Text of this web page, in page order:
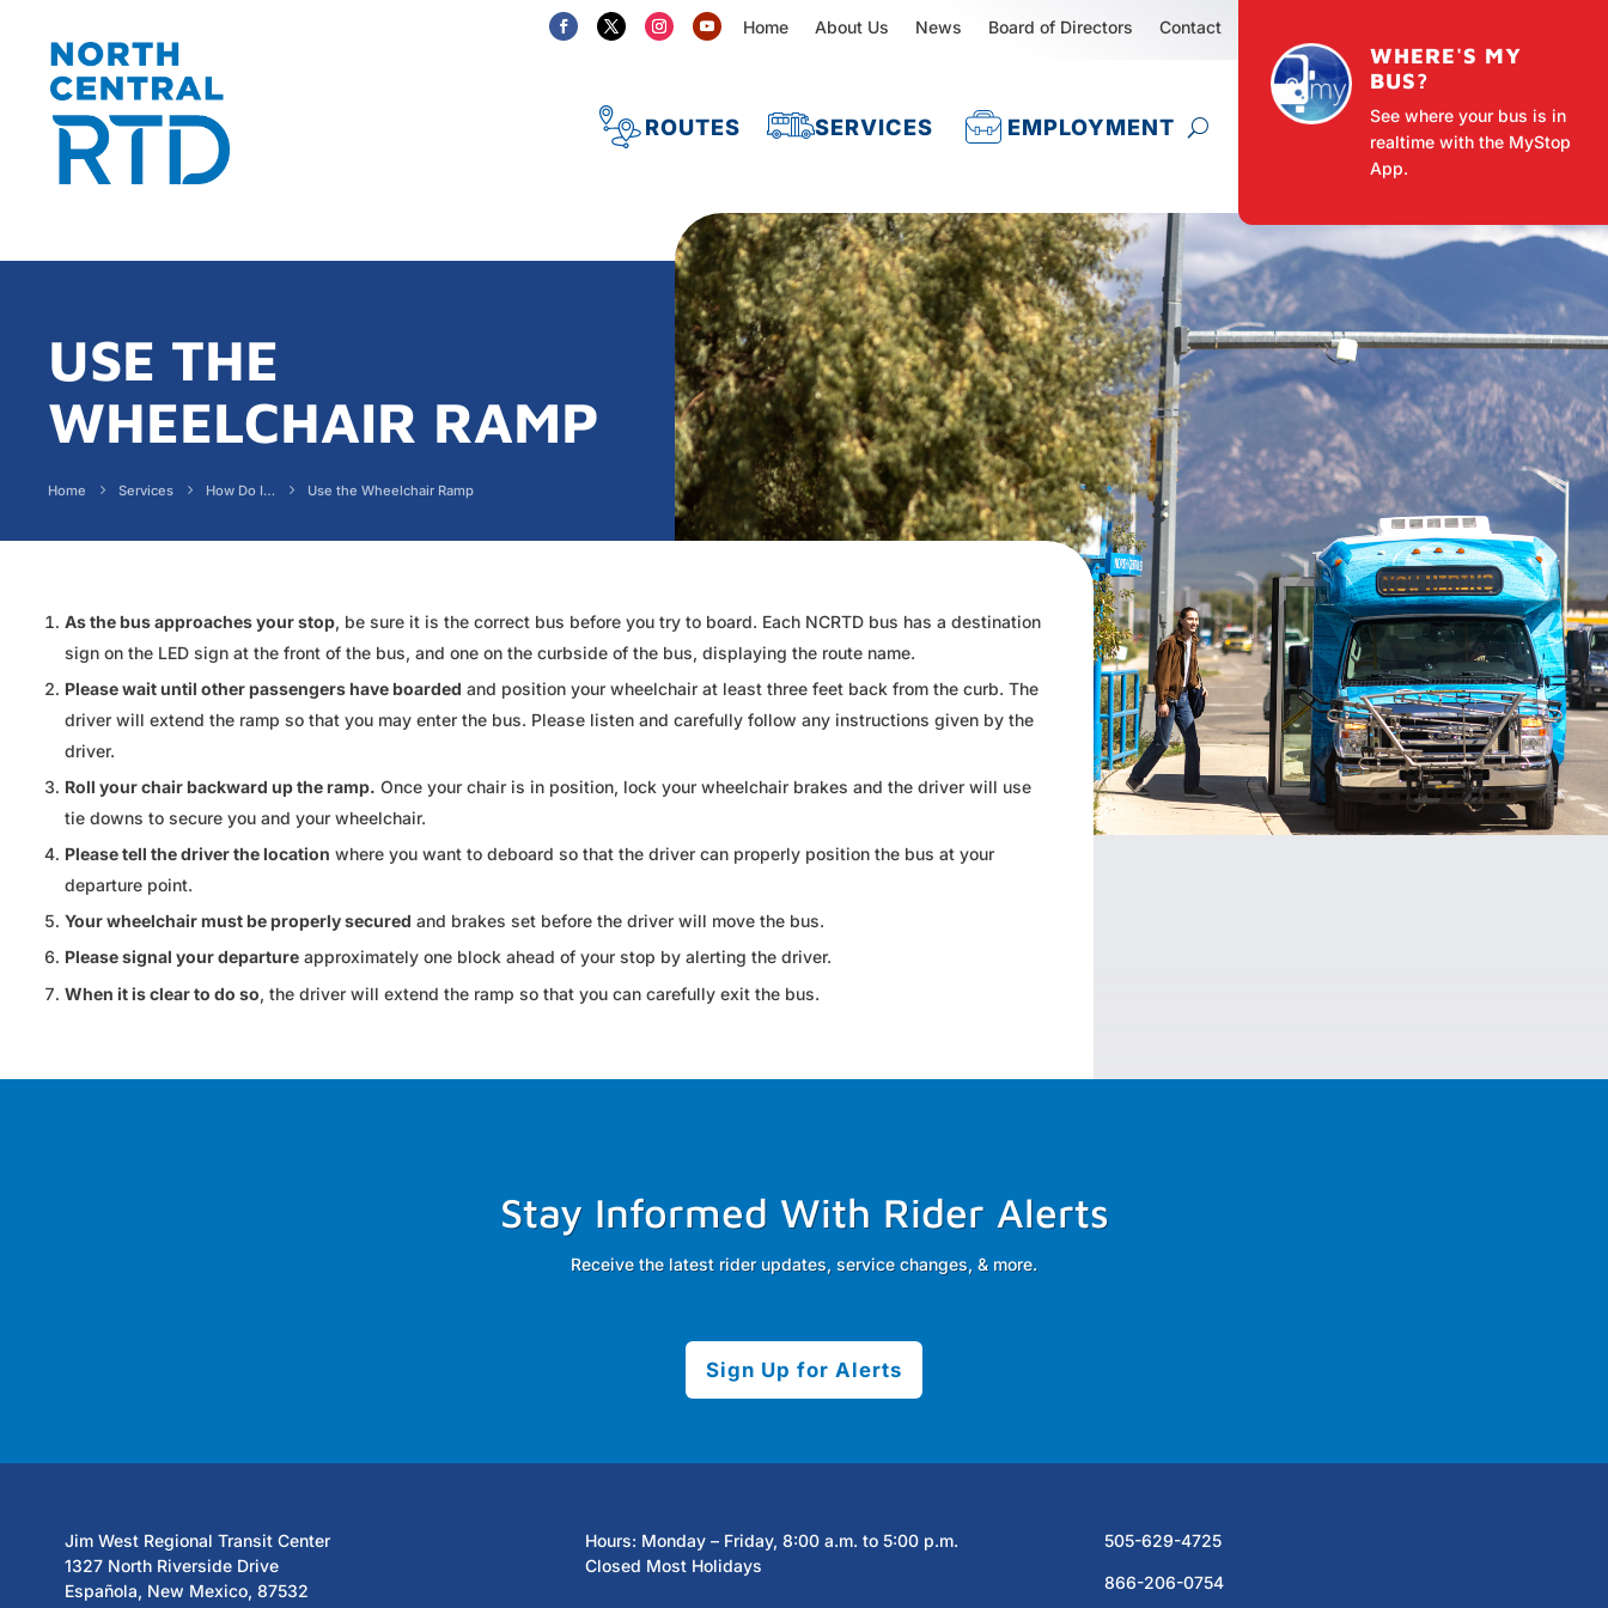
Home About Us News Board of Directors Contact
ROUTES SERVICES EMPLOYMENT
WHERE'S MY
BUS?
See where your bus is in
realtime with the MyStop
App.
USE THE
WHEELCHAIR RAMP
Home Services How Do I… Use the Wheelchair Ramp
As the bus approaches your stop, be sure it is the correct bus before you try to board. Each NCRTD bus has a destination
sign on the LED sign at the front of the bus, and one on the curbside of the bus, displaying the route name.
Please wait until other passengers have boarded and position your wheelchair at least three feet back from the curb. The
driver will extend the ramp so that you may enter the bus. Please listen and carefully follow any instructions given by the
driver.
Roll your chair backward up the ramp. Once your chair is in position, lock your wheelchair brakes and the driver will use
tie downs to secure you and your wheelchair.
Please tell the driver the location where you want to deboard so that the driver can properly position the bus at your
departure point.
Your wheelchair must be properly secured and brakes set before the driver will move the bus.
Please signal your departure approximately one block ahead of your stop by alerting the driver.
When it is clear to do so, the driver will extend the ramp so that you can carefully exit the bus.
Stay Informed With Rider Alerts
Receive the latest rider updates, service changes, & more.
Sign Up for Alerts
Jim West Regional Transit Center
1327 North Riverside Drive
Española, New Mexico, 87532
Hours: Monday – Friday, 8:00 a.m. to 5:00 p.m.
Closed Most Holidays
505-629-4725
866-206-0754